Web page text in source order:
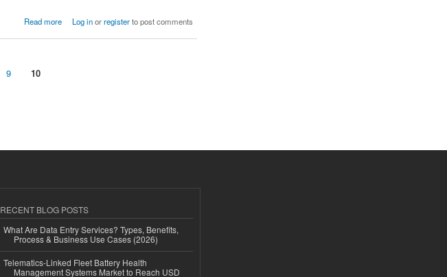
Read more Log inorregisterto post comments
9 10
RECENT BLOG POSTS
What Are Data Entry Services? Types, Benefits,
Process & Business Use Cases (2026)
Telematics-Linked Fleet Battery Health
Management Systems Market to Reach USD